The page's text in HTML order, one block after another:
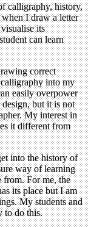
calligraphy, history,
I draw a letter
its
can learn
correct
into my
easily overpower
but it is not
My interest in
it different from
into the history of
way of learning
from. For me, the
its place but I am
My students and
to do this.